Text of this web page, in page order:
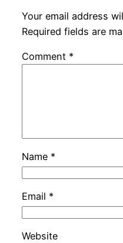
Your email address
Required fields are
Comment *
Name *
Email *
Website